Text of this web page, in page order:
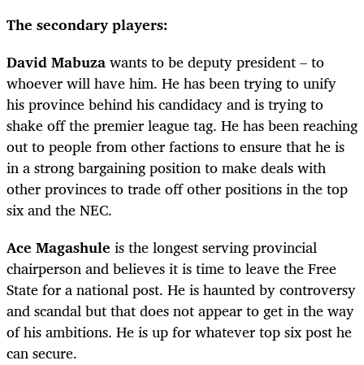
The secondary players:
David Mabuzawants to be deputy president – to
whoever will have him. He has been trying to unify
his province behind his candidacy and is trying to
shake off the premier league tag. He has been reaching
out to people from other factions to ensure that he is
in a strong bargaining position to make deals with
other provinces to trade off other positions in the top
six and the NEC.
Ace Magashule is the longest serving provincial
chairperson and believes it is time to leave the Free
State for a national post. He is haunted by controversy
and scandal but that does not appear to get in the way
of his ambitions. He is up for whatever top six post he
can secure.